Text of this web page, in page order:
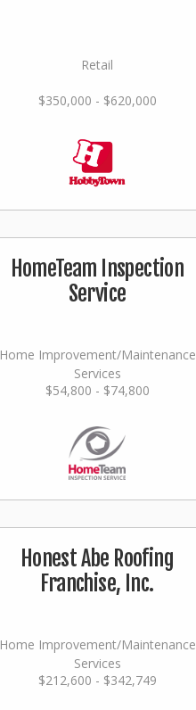
Retail
$350,000 - $620,000
HomeTeam Inspection
Service
Home Improvement/Maintenance
Services
$54,800 - $74,800
Honest Abe Roofing
Franchise, Inc.
Home Improvement/Maintenance
Services
$212,600 - $342,749